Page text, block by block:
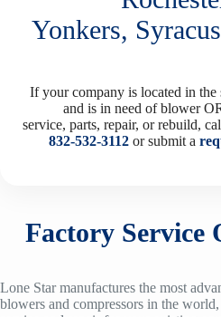
Yonkers,
If your company is located in
and is in need of blower
service, parts, repair, or rebuild,
832-532-3112or submit a
Factory Service
Lone Star manufactures the most
blowers and compressors in the